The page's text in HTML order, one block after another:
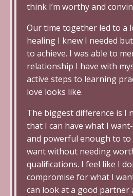
think I’m worthy and
Our time together led to a
healing I knew I needed
to achieve. I was able to
relationship I have with
active steps to learning
love looks like.
The biggest difference is I
that I can have what I
and powerful enough to to
want without needing
qualifications. I feel like I
compromise for what I
can look at a good partner